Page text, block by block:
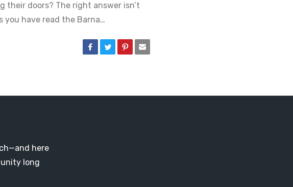
their doors? The right answer isn’t
you have read the Barna…
here
long